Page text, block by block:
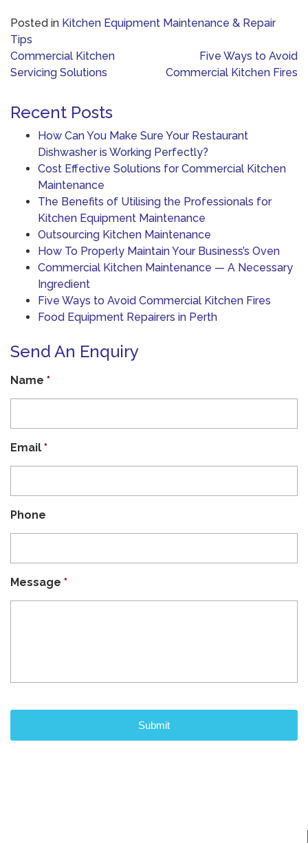
Posted in Kitchen Equipment Maintenance & Repair
Tips
Post
navigation
Commercial Kitchen
Servicing Solutions
Five Ways to Avoid
Commercial Kitchen Fires
Recent Posts
How Can You Make Sure Your Restaurant
Dishwasher is Working Perfectly?
Cost Effective Solutions for Commercial Kitchen
Maintenance
The Benefits of Utilising the Professionals for
Kitchen Equipment Maintenance
Outsourcing Kitchen Maintenance
How To Properly Maintain Your Business’s Oven
Commercial Kitchen Maintenance — A Necessary
Ingredient
Five Ways to Avoid Commercial Kitchen Fires
Food Equipment Repairers in Perth
Send An Enquiry
Name *
Email *
Phone
Message *